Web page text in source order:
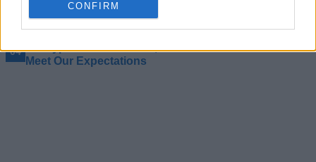
CONFIRM
While Typing
I’m Hyped for GTA 6 Too, But the Game Will Never
Meet Our Expectations